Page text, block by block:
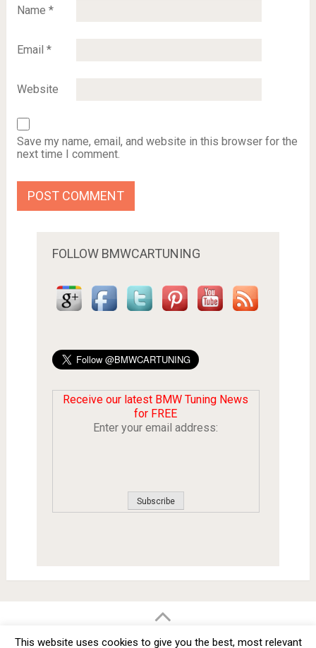
Name *
Email *
Website
Save my name, email, and website in this browser for the
next time I comment.
FOLLOW BMWCARTUNING
Receive our latest BMW Tuning News
for FREE
Enter your email address:
This website uses cookies to give you the best, most relevant